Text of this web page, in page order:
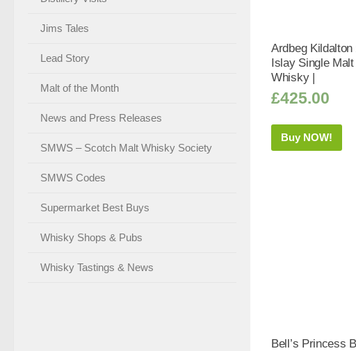
Ardbeg
Islay Single
Whisky |
£425.00
Buy NOW!
Bell’s Princess
Jims Tales
Lead Story
Malt of the Month
News and Press Releases
SMWS – Scotch Malt Whisky Society
SMWS Codes
Supermarket Best Buys
Whisky Shops & Pubs
Whisky Tastings & News